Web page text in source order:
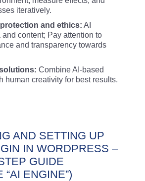
iteratively.
and ethics: AI
content; Pay attention to
and transparency towards
Combine AI-based
human creativity for best results.
AND SETTING UP
IN WORDPRESS –
GUIDE
“AI ENGINE”)